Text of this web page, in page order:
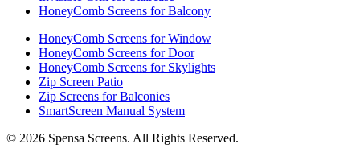
HoneyComb Screens for Balcony
HoneyComb Screens for Window
HoneyComb Screens for Door
HoneyComb Screens for Skylights
Zip Screen Patio
Zip Screens for Balconies
SmartScreen Manual System
© 2026 Spensa Screens. All Rights Reserved.